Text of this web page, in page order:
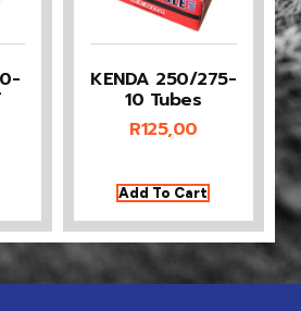
KENDA 250/275-
10 Tubes
R125,00
Add To Cart